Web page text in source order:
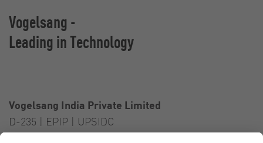
Vogelsang -
Leading in Technology
Vogelsang India Private Limited
D-235 | EPIP | UPSIDC